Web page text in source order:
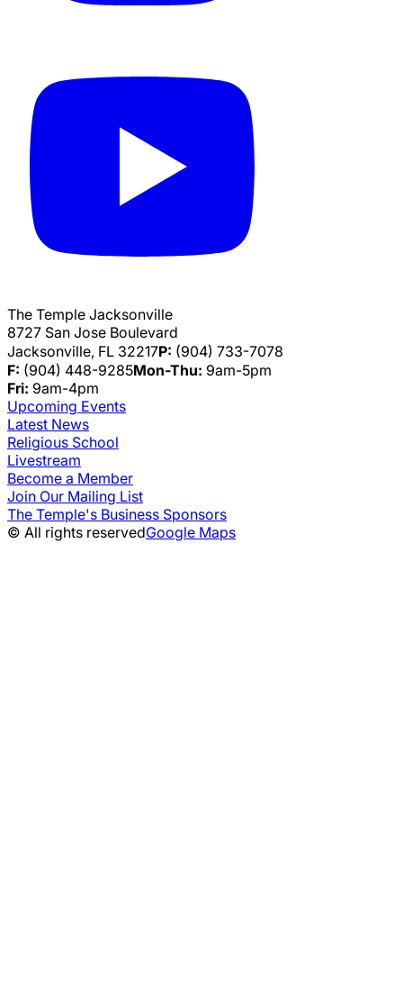
The Temple Jacksonville
8727 San Jose Boulevard
Jacksonville, FL 32217P: (904) 733-7078
F: (904) 448-9285Mon-Thu: 9am-5pm
Fri: 9am-4pm
Upcoming Events
Latest News
Religious School
Livestream
Become a Member
Join Our Mailing List
The Temple's Business Sponsors
© All rights reservedGoogle Maps